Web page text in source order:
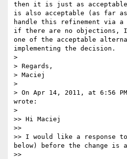
then it is just as
is also acceptable (as far
handle this refinement via a
if there are no
one of the acceptable
implementing the decision.
>
> Regards,
> Maciej
>
> On Apr 14, 2011, at 6:56
wrote:
>
>> Hi Maciej
>>
>> I would like a response
below) before the change is
>>